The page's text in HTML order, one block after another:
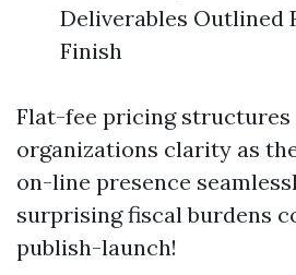
Deliverables Outlined
Finish
Flat-fee pricing structures
organizations clarity as
on-line presence
surprising fiscal burdens
publish-launch!